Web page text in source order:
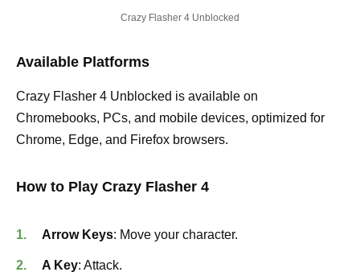
Crazy Flasher 4 Unblocked
Available Platforms
Crazy Flasher 4 Unblocked is available on
Chromebooks, PCs, and mobile devices, optimized for
Chrome, Edge, and Firefox browsers.
How to Play Crazy Flasher 4
Arrow Keys: Move your character.
A Key: Attack.